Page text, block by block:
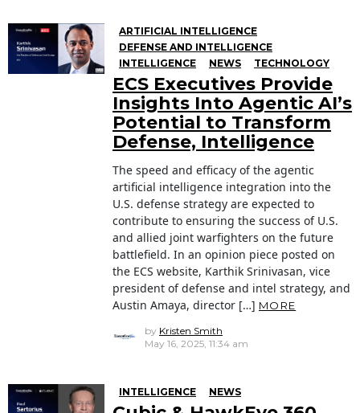
ARTIFICIAL INTELLIGENCE
DEFENSE AND INTELLIGENCE
INTELLIGENCE
NEWS TECHNOLOGY
ECS Executives Provide
Insights Into Agentic AI’s
Potential to Transform
Defense, Intelligence
The speed and efficacy of the agentic
artificial intelligence integration into the
U.S. defense strategy are expected to
contribute to ensuring the success of U.S.
and allied joint warfighters on the future
battlefield. In an opinion piece posted on
the ECS website, Karthik Srinivasan, vice
president of defense and intel strategy, and
Austin Amaya, director […] MORE
by Kristen Smith
May 16, 2025, 11:34 am
INTELLIGENCE NEWS